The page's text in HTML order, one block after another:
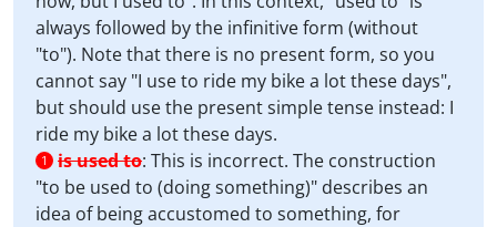
always followed by the infinitive form (without
"to"). Note that there is no present form, so you
cannot say "I use to ride my bike a lot these days",
but should use the present simple tense instead: I
ride my bike a lot these days.
1 is used to: This is incorrect. The construction
"to be used to (doing something)" describes an
idea of being accustomed to something, for